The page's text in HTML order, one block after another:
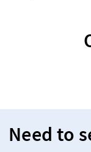
Need to